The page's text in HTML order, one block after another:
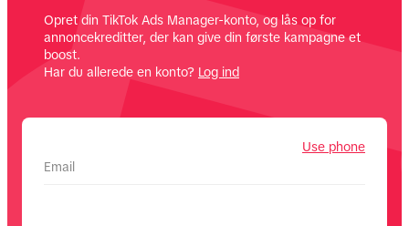
Opret din TikTok Ads Manager-konto, og lås op for
annoncekreditter, der kan give din første kampagne et
boost.
Har du allerede en konto? Log ind
Email
Use phone